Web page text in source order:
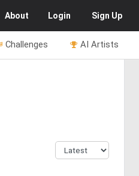
About Login Sign Up
AI Artists
Challenges